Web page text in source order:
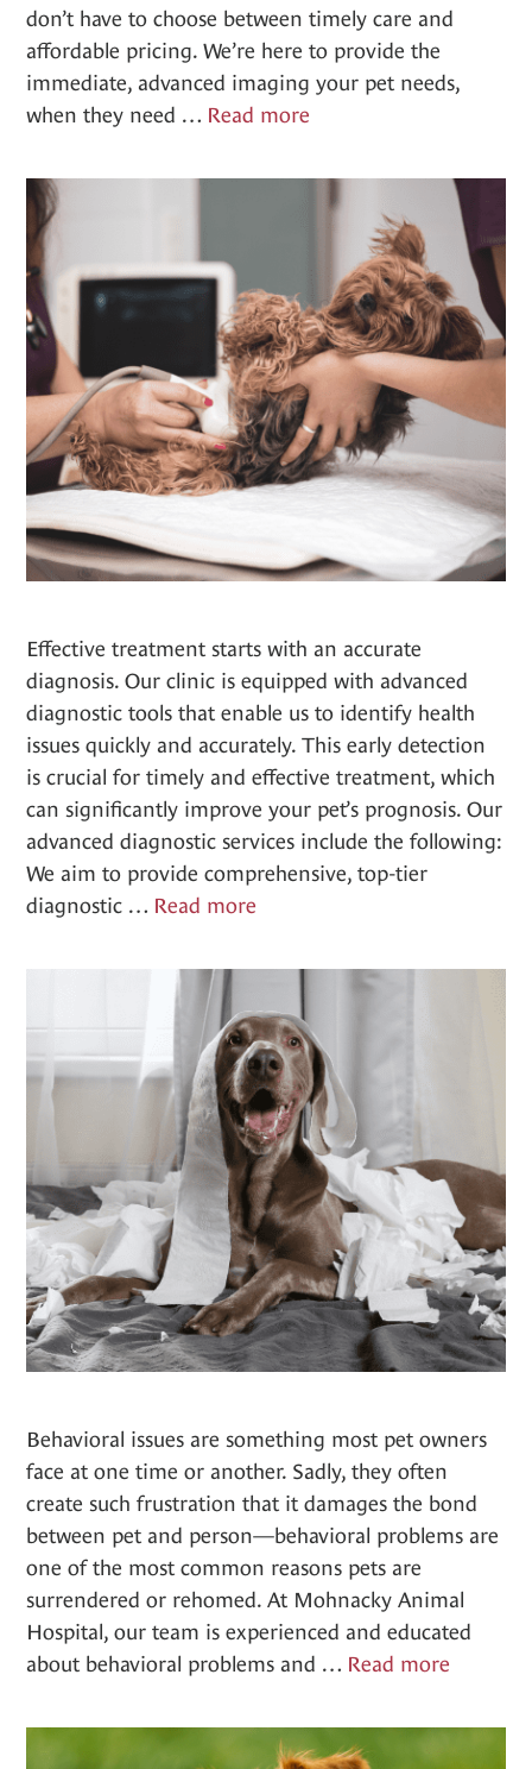
don’t have to choose between timely care and
affordable pricing. We’re here to provide the
immediate, advanced imaging your pet needs,
when they need … Read more
Effective treatment starts with an accurate
diagnosis. Our clinic is equipped with advanced
diagnostic tools that enable us to identify health
issues quickly and accurately. This early detection
is crucial for timely and effective treatment, which
can significantly improve your pet’s prognosis. Our
advanced diagnostic services include the following:
We aim to provide comprehensive, top-tier
diagnostic … Read more
Behavioral issues are something most pet owners
face at one time or another. Sadly, they often
create such frustration that it damages the bond
between pet and person—behavioral problems are
one of the most common reasons pets are
surrendered or rehomed. At Mohnacky Animal
Hospital, our team is experienced and educated
about behavioral problems and … Read more